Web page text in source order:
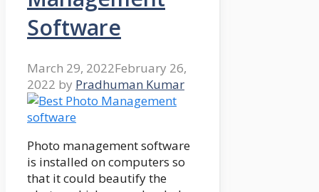
Software
March 29, 2022February 26,
2022 by Pradhuman Kumar
Photo management software
is installed on computers so
that it could beautify the